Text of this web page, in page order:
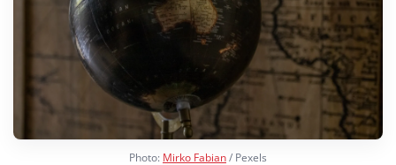
Photo: Mirko Fabian/ Pexels